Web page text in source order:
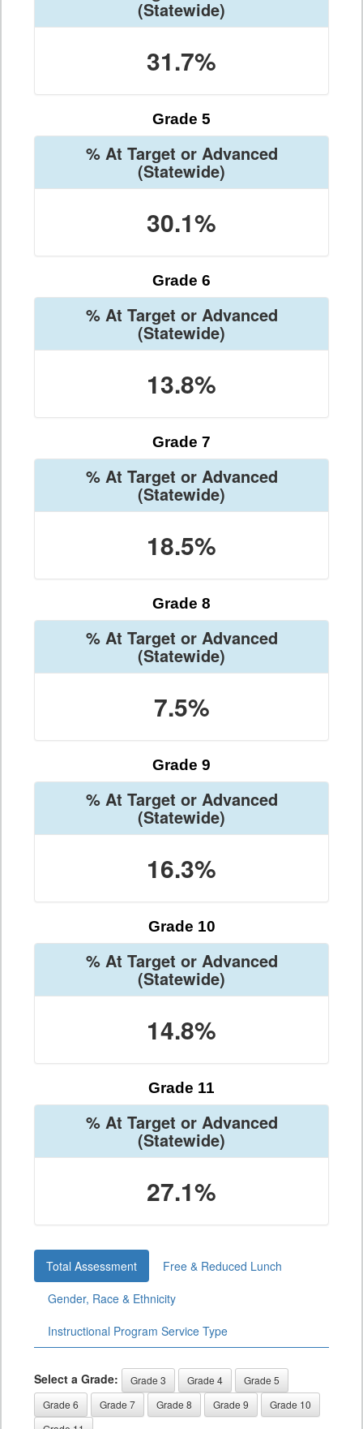
(Statewide)
31.7%
Grade 5
% At Target or Advanced
(Statewide)
30.1%
Grade 6
% At Target or Advanced
(Statewide)
13.8%
Grade 7
% At Target or Advanced
(Statewide)
18.5%
Grade 8
% At Target or Advanced
(Statewide)
7.5%
Grade 9
% At Target or Advanced
(Statewide)
16.3%
Grade 10
% At Target or Advanced
(Statewide)
14.8%
Grade 11
% At Target or Advanced
(Statewide)
27.1%
Total Assessment
Free & Reduced Lunch
Gender, Race & Ethnicity
Instructional Program Service Type
Select a Grade: Grade 3 Grade 4
Grade 5
Grade 6
Grade 7 Grade 8 Grade 9
Grade 10